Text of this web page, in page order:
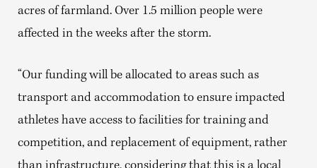
acres of farmland. Over 1.5 million people were
affected in the weeks after the storm.
“Our funding will be allocated to areas such as
transport and accommodation to ensure impacted
athletes have access to facilities for training and
competition, and replacement of equipment, rather